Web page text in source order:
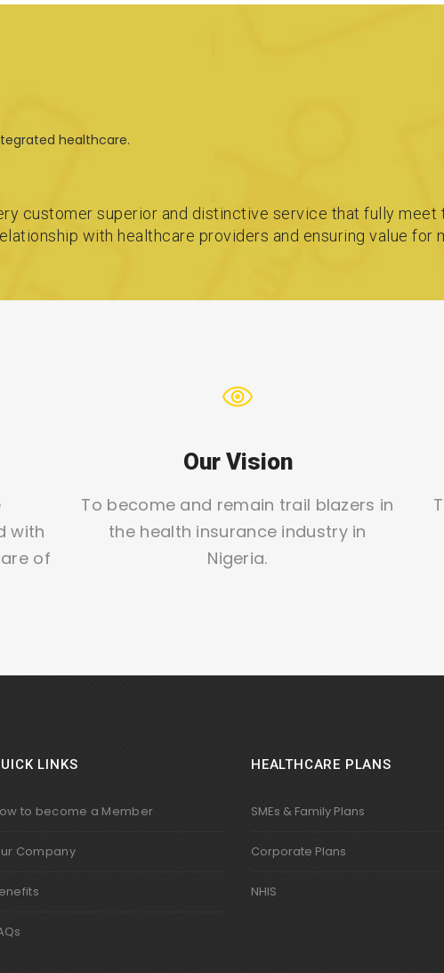
healthcare.
customer superior and distinctive service that fully meet
with healthcare providers and ensuring value for
with
of
Our Vision
To become and remain trail blazers in
the health insurance industry in
Nigeria.
LINKS
to become a Member
Company
HEALTHCARE PLANS
SMEs & Family Plans
Corporate Plans
NHIS